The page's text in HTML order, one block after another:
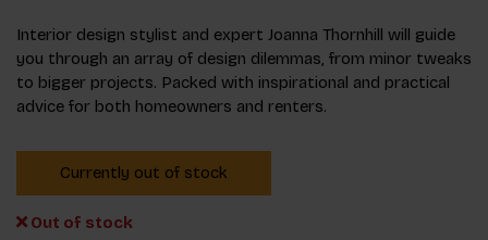
Interior design stylist and expert Joanna Thornhill will guide
you through an array of design dilemmas, from minor tweaks
to bigger projects. Packed with inspirational and practical
advice for both homeowners and renters.
Currently out of stock
Out of stock